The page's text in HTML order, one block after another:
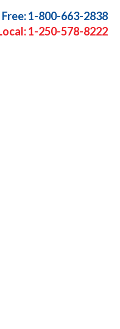
1-800-663-2838
1-250-578-8222